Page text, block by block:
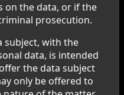
on the data, or if the
prosecution.
subject, with the
data, is intended
the data subject
only be offered to